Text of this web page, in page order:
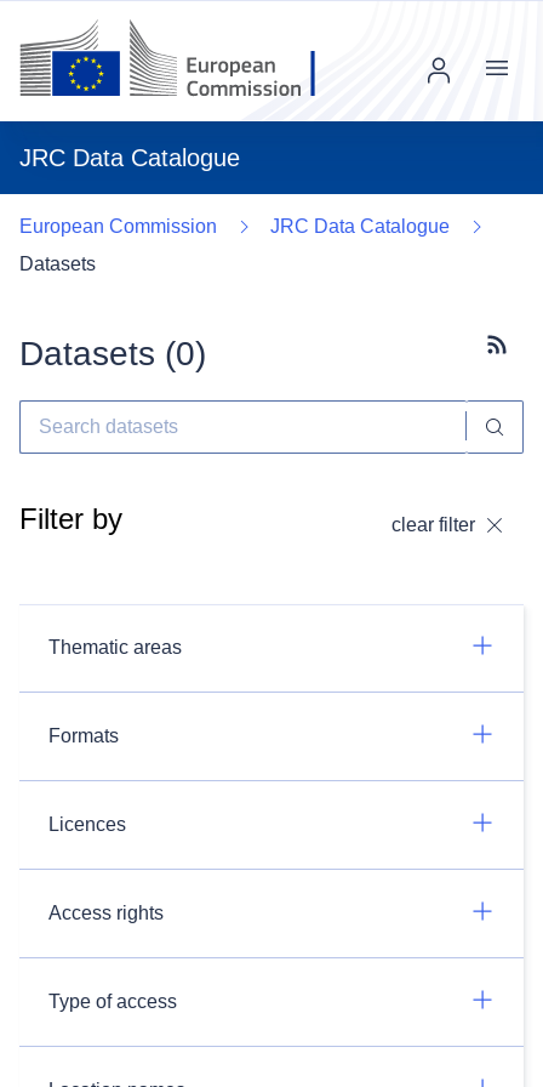
JRC Data Catalogue
Menu
European Commission
JRC Data Catalogue
Datasets
Datasets (0)
Filter by clear filter
Thematic areas
Formats
Licences
Access rights
Type of access